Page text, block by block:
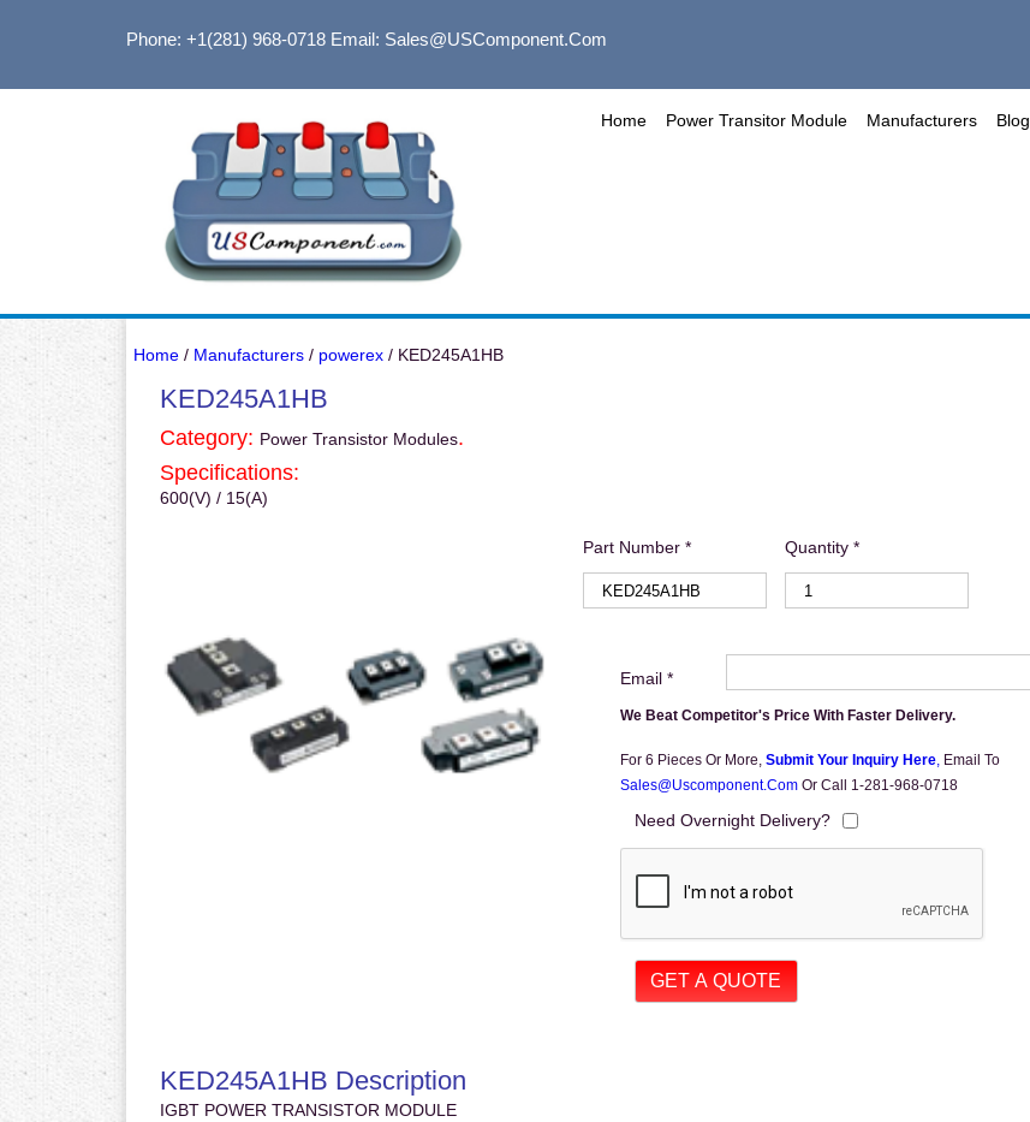
Phone: +1(281) 968-0718Email: Sales@USComponent.com
Home Power Transitor Module Manufacturers Blog
Home/ Manufacturers/ powerex/ KED245A1HB
KED245A1HB
Category: Power Transistor Modules.
Specifications:
600(V) / 15(A)
Part Number * Quantity *
Email *
We Beat Competitor's Price With Faster Delivery.
For 6 Pieces Or More, Submit Your Inquiry Here, Email To
Sales@uscomponent.com Or Call 1-281-968-0718
Need Overnight Delivery?
KED245A1HB Description
IGBT POWER TRANSISTOR MODULE